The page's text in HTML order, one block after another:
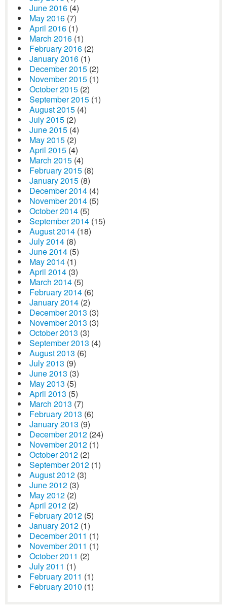
June 2016 (4)
May 2016 (7)
April 2016 (1)
March 2016 (1)
February 2016 (2)
January 2016 (1)
December 2015 (2)
November 2015 (1)
October 2015 (2)
September 2015 (1)
August 2015 (4)
July 2015 (2)
June 2015 (4)
May 2015 (2)
April 2015 (4)
March 2015 (4)
February 2015 (8)
January 2015 (8)
December 2014 (4)
November 2014 (5)
October 2014 (5)
September 2014 (15)
August 2014 (18)
July 2014 (8)
June 2014 (5)
May 2014 (1)
April 2014 (3)
March 2014 (5)
February 2014 (6)
January 2014 (2)
December 2013 (3)
November 2013 (3)
October 2013 (3)
September 2013 (4)
August 2013 (6)
July 2013 (9)
June 2013 (3)
May 2013 (5)
April 2013 (5)
March 2013 (7)
February 2013 (6)
January 2013 (9)
December 2012 (24)
November 2012 (1)
October 2012 (2)
September 2012 (1)
August 2012 (3)
June 2012 (3)
May 2012 (2)
April 2012 (2)
February 2012 (5)
January 2012 (1)
December 2011 (1)
November 2011 (1)
October 2011 (2)
July 2011 (1)
February 2011 (1)
February 2010 (1)